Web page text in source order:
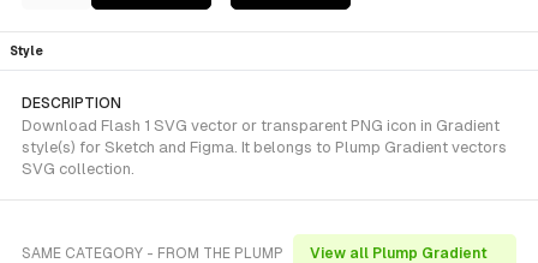
Style
DESCRIPTION
Download Flash 1 SVG vector or transparent PNG icon in Gradient
style(s) for Sketch and Figma. It belongs to Plump Gradient vectors
SVG collection.
SAME CATEGORY - FROM THE PLUMP
View all Plump Gradient